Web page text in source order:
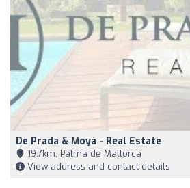
De Prada & Moyà - Real Estate
19,7km, Palma de Mallorca
View address and contact details